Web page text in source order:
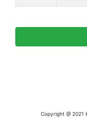
Copyright @ 2021